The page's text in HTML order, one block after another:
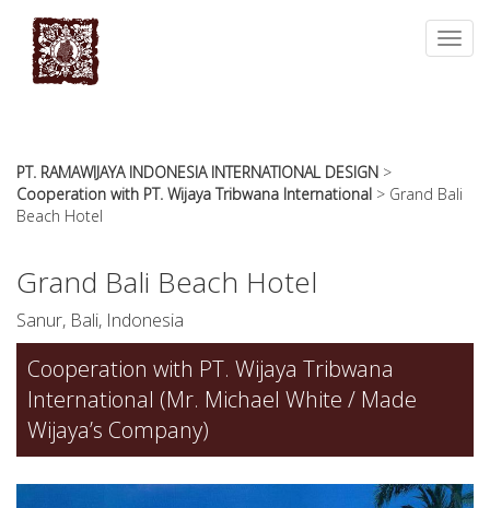
topic
success.com/
PT. RAMAWIJAYA INDONESIA INTERNATIONAL DESIGN >
Cooperation with PT. Wijaya Tribwana International > Grand Bali
Beach Hotel
Grand Bali Beach Hotel
Sanur, Bali, Indonesia
Cooperation with PT. Wijaya Tribwana
International (Mr. Michael White / Made
Wijaya’s Company)